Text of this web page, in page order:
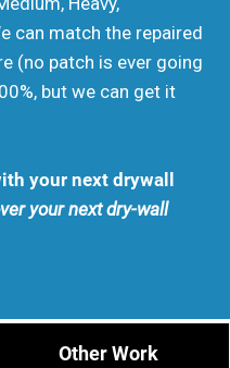
can match the repaired
(no patch is ever going
but we can get it
your next drywall
your next dry-wall
Other Work